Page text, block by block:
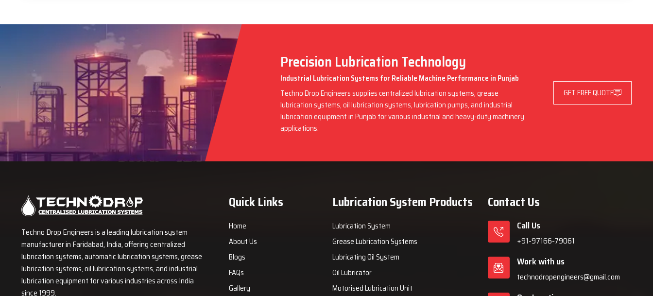
Precision Lubrication Technology
Industrial Lubrication Systems for Reliable Machine Performance in Punjab
Techno Drop Engineers supplies centralized lubrication systems, grease
lubrication systems, oil lubrication systems, lubrication pumps, and industrial
lubrication equipment in Punjab for various industrial and heavy-duty machinery
applications.
GET FREE QUOTE
Techno Drop Engineers is a leading lubrication system
manufacturer in Faridabad, India, offering centralized
lubrication systems, automatic lubrication systems, grease
lubrication systems, oil lubrication systems, and industrial
lubrication equipment for various industries across India
since 1999.
Quick Links
Home
About Us
Blogs
FAQs
Gallery
Lubrication System Products
Lubrication System
Grease Lubrication Systems
Lubricating Oil System
Oil Lubricator
Motorised Lubrication Unit
Contact Us
Call Us
+91-97166-79061
Work with us
technodropengineers@gmail.com